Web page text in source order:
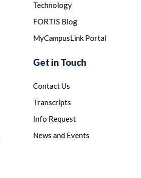
Technology
FORTIS Blog
MyCampusLink Portal
Get in Touch
Contact Us
Transcripts
Info Request
News and Events